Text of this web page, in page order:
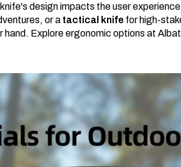
design impacts the user
or a tactical knife for high-
hand. Explore ergonomic options at